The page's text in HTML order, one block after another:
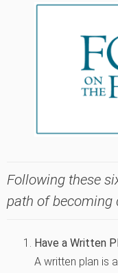
Following these
path of becoming
Have a Written
A written plan is